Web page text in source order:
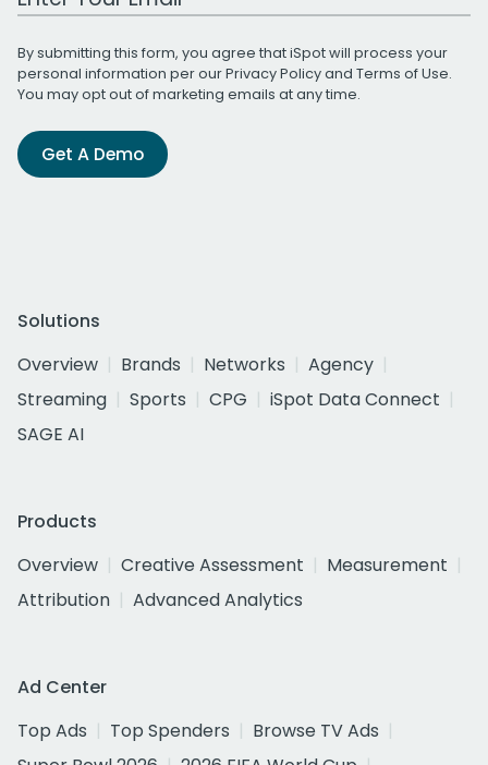
By submitting this form, you agree that iSpot will process your
personal information per ourPrivacy Policyand Terms of Use.
You may opt out of marketing emails at any time.
Get A Demo
Solutions
Overview
Brands Networks
Agency
Streaming
Sports CPG
iSpot Data Connect
SAGE AI
Products
Overview
Creative Assessment
Measurement
Attribution
Advanced Analytics
Ad Center
Top Ads
Top Spenders
Browse TV Ads